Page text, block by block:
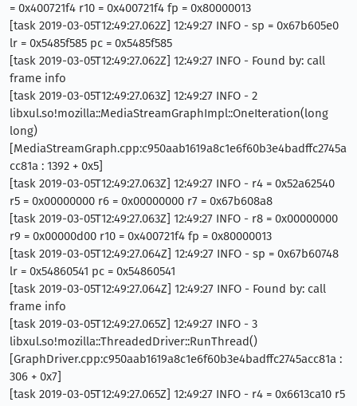
= 0x400721f4 r10 = 0x400721f4 fp = 0x80000013
[task 2019-03-05T12:49:27.062Z] 12:49:27 INFO - sp = 0x67b605e0
lr = 0x5485f585 pc = 0x5485f585
[task 2019-03-05T12:49:27.062Z] 12:49:27 INFO - Found by: call
frame info
[task 2019-03-05T12:49:27.063Z] 12:49:27 INFO - 2
libxul.so!mozilla::MediaStreamGraphImpl::OneIteration(long
long)
[MediaStreamGraph.cpp:c950aab1619a8c1e6f60b3e4badffc2745a
cc81a : 1392 + 0x5]
[task 2019-03-05T12:49:27.063Z] 12:49:27 INFO - r4 = 0x52a62540
r5 = 0x00000000 r6 = 0x00000000 r7 = 0x67b608a8
[task 2019-03-05T12:49:27.063Z] 12:49:27 INFO - r8 = 0x00000000
r9 = 0x00000d00 r10 = 0x400721f4 fp = 0x80000013
[task 2019-03-05T12:49:27.064Z] 12:49:27 INFO - sp = 0x67b60748
lr = 0x54860541 pc = 0x54860541
[task 2019-03-05T12:49:27.064Z] 12:49:27 INFO - Found by: call
frame info
[task 2019-03-05T12:49:27.065Z] 12:49:27 INFO - 3
libxul.so!mozilla::ThreadedDriver::RunThread()
[GraphDriver.cpp:c950aab1619a8c1e6f60b3e4badffc2745acc81a :
306 + 0x7]
[task 2019-03-05T12:49:27.065Z] 12:49:27 INFO - r4 = 0x6613ca10 r5